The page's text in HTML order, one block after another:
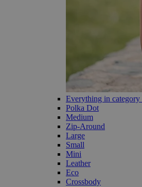
Everything in category
Polka Dot
Medium
Zip-Around
Large
Small
Mini
Leather
Eco
Crossbody